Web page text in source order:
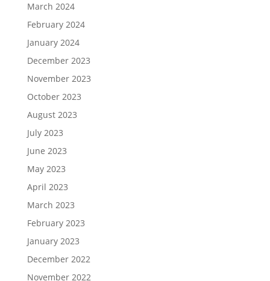
March 2024
February 2024
January 2024
December 2023
November 2023
October 2023
August 2023
July 2023
June 2023
May 2023
April 2023
March 2023
February 2023
January 2023
December 2022
November 2022